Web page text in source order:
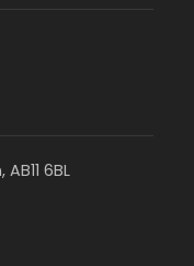
6BL